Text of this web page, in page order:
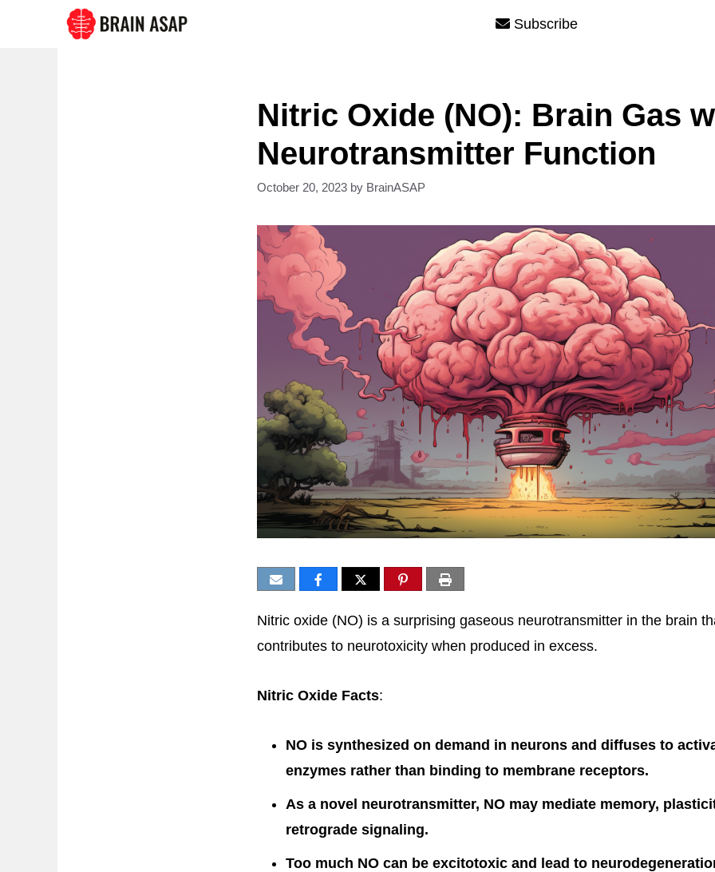
Subscribe
Nitric Oxide (NO): Brain Gas
Neurotransmitter Function
October 20, 2023 by BrainASAP
Nitric oxide (NO) is a surprising gaseous neurotransmitter in the brain
contributes to neurotoxicity when produced in excess.
Nitric Oxide Facts:
NO is synthesized on demand in neurons and diffuses to
enzymes rather than binding to membrane receptors.
As a novel neurotransmitter, NO may mediate memory,
retrograde signaling.
Too much NO can be excitotoxic and lead to